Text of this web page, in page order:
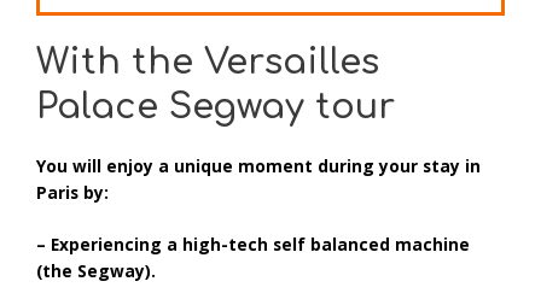
With the Versailles
Palace Segway tour
You will enjoy a unique moment during your stay in
Paris by:
– Experiencing a high-tech self balanced machine
(the Segway).